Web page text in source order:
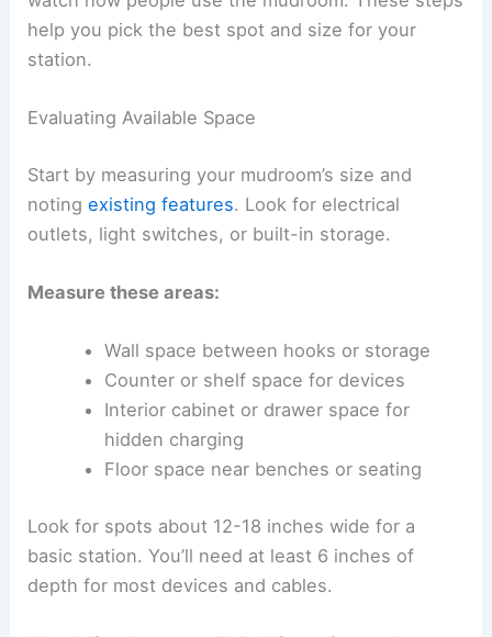
help you pick the best spot and size for your
station.
Evaluating Available Space
Start by measuring your mudroom’s size and
notingexisting features. Look for electrical
outlets, light switches, or built-in storage.
Measure these areas:
Wall space between hooks or storage
Counter or shelf space for devices
Interior cabinet or drawer space for
hidden charging
Floor space near benches or seating
Look for spots about 12-18 inches wide for a
basic station. You’ll need at least 6 inches of
depth for most devices and cables.